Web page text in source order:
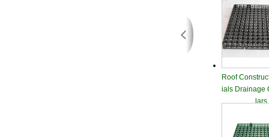
Roof
ials Drainage
lars